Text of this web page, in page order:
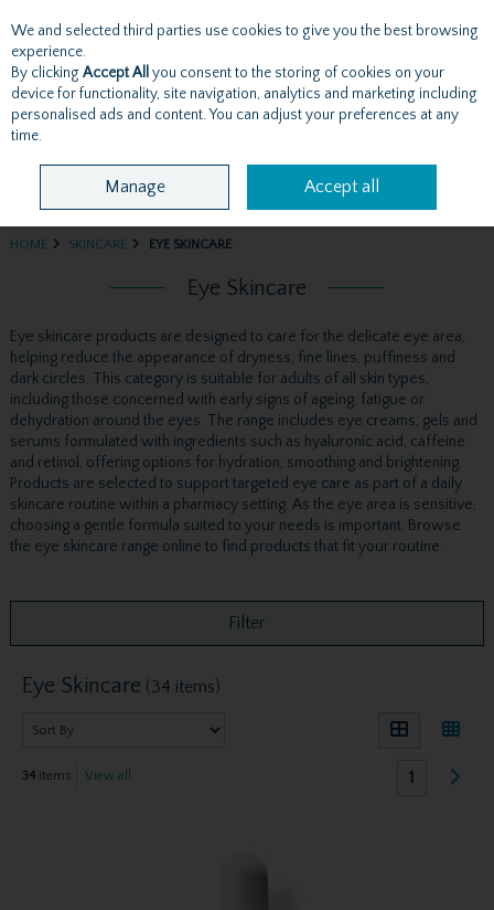
Skip to content
Menu Account Search Cart
HOME SKINCARE EYE SKINCARE
Eye Skincare
Eye skincare products are designed to care for the delicate eye area,
helping reduce the appearance of dryness, fine lines, puffiness and
dark circles. This category is suitable for adults of all skin types,
including those concerned with early signs of ageing, fatigue or
dehydration around the eyes. The range includes eye creams, gels and
serums formulated with ingredients such as hyaluronic acid, caffeine
and retinol, offering options for hydration, smoothing and brightening.
Products are selected to support targeted eye care as part of a daily
skincare routine within a pharmacy setting. As the eye area is sensitive,
choosing a gentle formula suited to your needs is important. Browse
the eye skincare range online to find products that fit your routine.
Filter
Eye Skincare (34 items)
34items View all 1
We and selected third parties use cookies to give you the best browsing
experience.
By clicking Accept All you consent to the storing of cookies on your
device for functionality, site navigation, analytics and marketing including
personalised ads and content. You can adjust your preferences at any
time.
Manage Accept all